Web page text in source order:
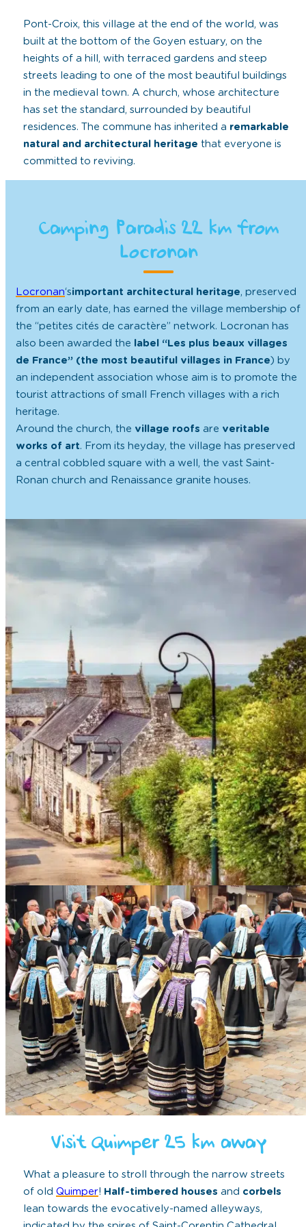
Pont-Croix, this village at the end of the world, was
built at the bottom of the Goyen estuary, on the
heights of a hill, with terraced gardens and steep
streets leading to one of the most beautiful buildings
in the medieval town. A church, whose architecture
has set the standard, surrounded by beautiful
residences. The commune has inherited a remarkable
natural and architectural heritage that everyone is
committed to reviving.
Camping Paradis 22 km from
Locronan
Locronan‘simportant architectural heritage, preserved
from an early date, has earned the village membership of
the “petites cités de caractère” network. Locronan has
also been awarded the label “Les plus beaux villages
de France” (the most beautiful villages in France) by
an independent association whose aim is to promote the
tourist attractions of small French villages with a rich
heritage.
Around the church, the village roofs are veritable
works of art. From its heyday, the village has preserved
a central cobbled square with a well, the vast Saint-
Ronan church and Renaissance granite houses.
Visit Quimper 25 km away
What a pleasure to stroll through the narrow streets
of old Quimper! Half-timbered houses and corbels
lean towards the evocatively-named alleyways,